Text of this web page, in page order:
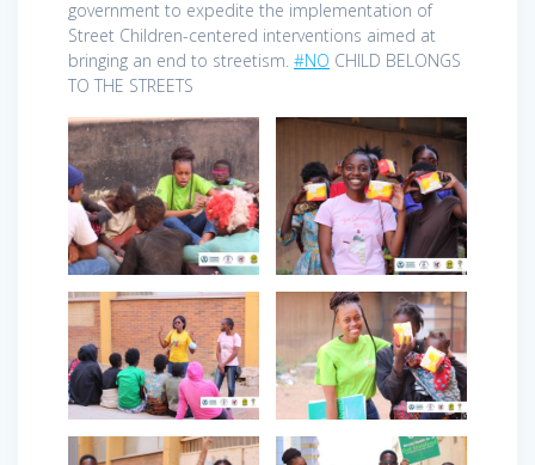
government to expedite the implementation of
Street Children-centered interventions aimed at
bringing an end to streetism. #NO CHILD BELONGS
TO THE STREETS